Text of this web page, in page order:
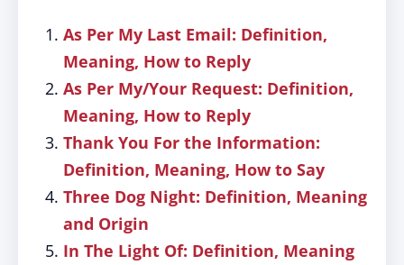
As Per My Last Email: Definition,
Meaning, How to Reply
As Per My/Your Request: Definition,
Meaning, How to Reply
Thank You For the Information:
Definition, Meaning, How to Say
Three Dog Night: Definition, Meaning
and Origin
In The Light Of: Definition, Meaning